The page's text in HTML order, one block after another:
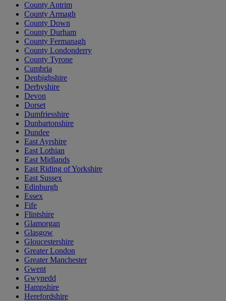
County Antrim
County Armagh
County Down
County Durham
County Fermanagh
County Londonderry
County Tyrone
Cumbria
Denbighshire
Derbyshire
Devon
Dorset
Dumfriesshire
Dunbartonshire
Dundee
East Ayrshire
East Lothian
East Midlands
East Riding of Yorkshire
East Sussex
Edinburgh
Essex
Fife
Flintshire
Glamorgan
Glasgow
Gloucestershire
Greater London
Greater Manchester
Gwent
Gwynedd
Hampshire
Herefordshire